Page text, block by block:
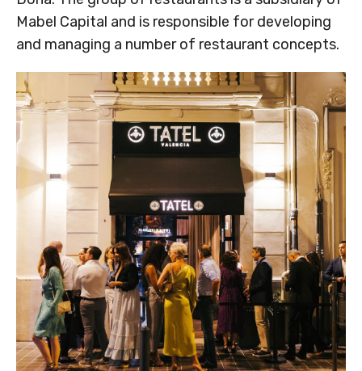
Mabel Capital and is responsible for developing
and managing a number of restaurant concepts.